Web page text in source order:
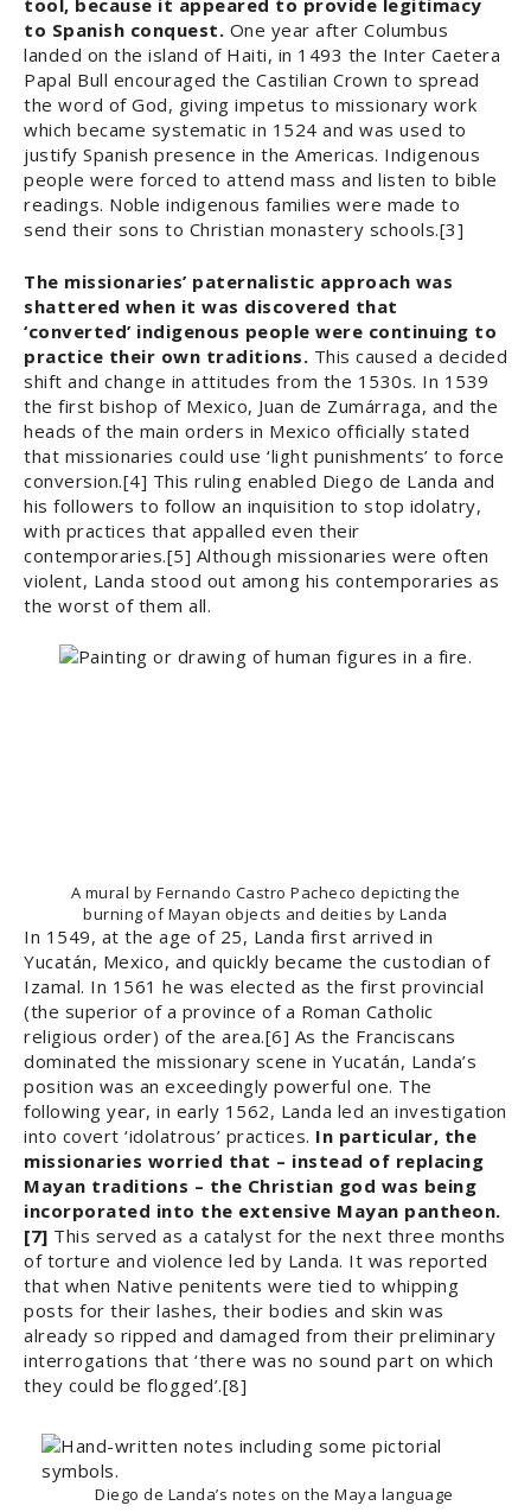
tool, because it appeared to provide legitimacy
to Spanish conquest. One year after Columbus
landed on the island of Haiti, in 1493 the Inter Caetera
Papal Bull encouraged the Castilian Crown to spread
the word of God, giving impetus to missionary work
which became systematic in 1524 and was used to
justify Spanish presence in the Americas. Indigenous
people were forced to attend mass and listen to bible
readings. Noble indigenous families were made to
send their sons to Christian monastery schools.[3]
The missionaries’ paternalistic approach was
shattered when it was discovered that
‘converted’ indigenous people were continuing to
practice their own traditions. This caused a decided
shift and change in attitudes from the 1530s. In 1539
the first bishop of Mexico, Juan de Zumárraga, and the
heads of the main orders in Mexico officially stated
that missionaries could use ‘light punishments’ to force
conversion.[4] This ruling enabled Diego de Landa and
his followers to follow an inquisition to stop idolatry,
with practices that appalled even their
contemporaries.[5] Although missionaries were often
violent, Landa stood out among his contemporaries as
the worst of them all.
A mural by Fernando Castro Pacheco depicting the
burning of Mayan objects and deities by Landa
In 1549, at the age of 25, Landa first arrived in
Yucatán, Mexico, and quickly became the custodian of
Izamal. In 1561 he was elected as the first provincial
(the superior of a province of a Roman Catholic
religious order) of the area.[6] As the Franciscans
dominated the missionary scene in Yucatán, Landa’s
position was an exceedingly powerful one. The
following year, in early 1562, Landa led an investigation
into covert ‘idolatrous’ practices. In particular, the
missionaries worried that ­– instead of replacing
Mayan traditions – the Christian god was being
incorporated into the extensive Mayan pantheon.
[7] This served as a catalyst for the next three months
of torture and violence led by Landa. It was reported
that when Native penitents were tied to whipping
posts for their lashes, their bodies and skin was
already so ripped and damaged from their preliminary
interrogations that ‘there was no sound part on which
they could be flogged’.[8]
Diego de Landa’s notes on the Maya language